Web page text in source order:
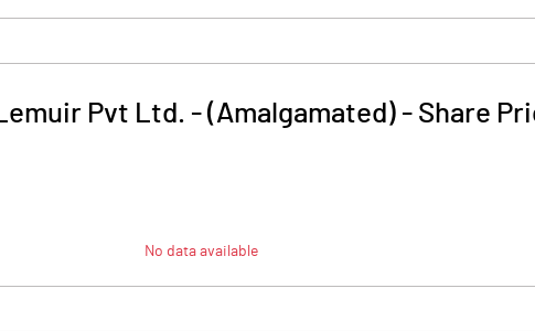
Pvt Ltd. - (Amalgamated) - Share
No data available